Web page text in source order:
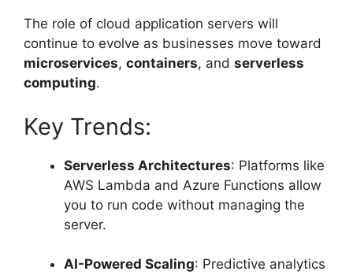
The role of cloud application servers will
continue to evolve as businesses move toward
microservices, containers, and serverless
computing.
Key Trends:
Serverless Architectures: Platforms like
AWS Lambda and Azure Functions allow
you to run code without managing the
server.
AI-Powered Scaling: Predictive analytics